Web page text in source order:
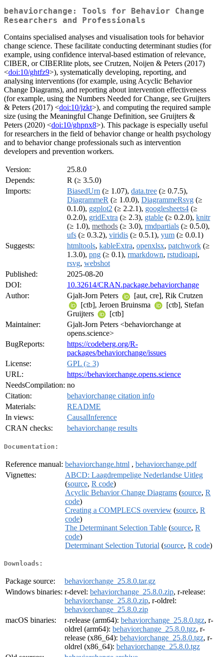
behaviorchange: Tools for Behavior Change
Researchers and Professionals
Contains specialised analyses and visualisation tools for behavior
change science. These facilitate conducting determinant studies (for
example, using confidence interval-based estimation of relevance,
CIBER, or CIBERlite plots, see Crutzen, Noijen & Peters (2017)
<doi:10/ghtfz9>), systematically developing, reporting, and
analysing interventions (for example, using Acyclic Behavior
Change Diagrams), and reporting about intervention effectiveness
(for example, using the Numbers Needed for Change, see Gruijters
& Peters (2017) <doi:10/jzkt>), and computing the required sample
size (using the Meaningful Change Definition, see Gruijters &
Peters (2020) <doi:10/ghpnx8>). This package is especially useful
for researchers in the field of behavior change or health psychology
and to behavior change professionals such as intervention
developers and prevention workers.
Version:
25.8.0
Depends:
R (≥ 3.5.0)
Imports:
BiasedUrn (≥ 1.07), data.tree (≥ 0.7.5),
DiagrammeR (≥ 1.0.0), DiagrammeRsvg (≥
0.1.0), ggplot2 (≥ 2.2.1), googlesheets4 (≥
0.2.0), gridExtra (≥ 2.3), gtable (≥ 0.2.0), knitr
(≥ 1.0), methods (≥ 3.0), rmdpartials (≥ 0.5.0),
ufs (≥ 0.3.2), viridis (≥ 0.5.1), yum (≥ 0.0.1)
Suggests:
htmltools, kableExtra, openxlsx, patchwork (≥
1.3.0), png (≥ 0.1), rmarkdown, rstudioapi,
rsvg, webshot
Published:
2025-08-20
DOI:
10.32614/CRAN.package.behaviorchange
Author:
Gjalt-Jorn Peters
[aut, cre], Rik Crutzen
[ctb], Jeroen Bruinsma
[ctb], Stefan
Gruijters
[ctb]
Maintainer:
Gjalt-Jorn Peters <behaviorchange at
opens.science>
BugReports:
https://codeberg.org/R-
packages/behaviorchange/issues
License:
GPL (≥ 3)
URL:
https://behaviorchange.opens.science
NeedsCompilation: no
Citation:
behaviorchange citation info
Materials:
README
In views:
CausalInference
CRAN checks:
behaviorchange results
Documentation:
Reference manual: behaviorchange.html , behaviorchange.pdf
Vignettes:
ABCD: Laagdrempelige Nederlandse Uitleg
(source, R code)
Acyclic Behavior Change Diagrams (source, R
code)
Creating a COMPLECS overview (source, R
code)
The Determinant Selection Table (source, R
code)
Determinant Selection Tutorial (source, R code)
Downloads:
Package source:
behaviorchange_25.8.0.tar.gz
Windows binaries: r-devel: behaviorchange_25.8.0.zip, r-release:
behaviorchange_25.8.0.zip, r-oldrel:
behaviorchange_25.8.0.zip
macOS binaries:
r-release (arm64): behaviorchange_25.8.0.tgz, r-
oldrel (arm64): behaviorchange_25.8.0.tgz, r-
release (x86_64): behaviorchange_25.8.0.tgz, r-
oldrel (x86_64): behaviorchange_25.8.0.tgz